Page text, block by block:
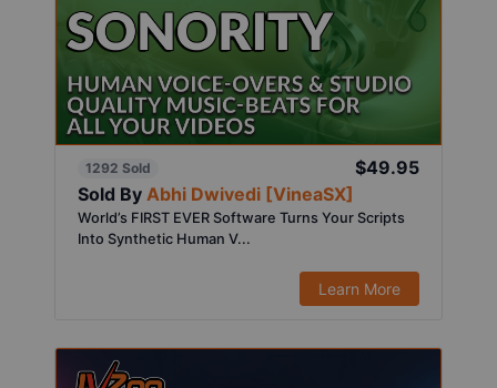
1292 Sold
$49.95
Sold By Abhi Dwivedi [VineaSX]
World’s FIRST EVER Software Turns Your Scripts
Into Synthetic Human V...
Learn More